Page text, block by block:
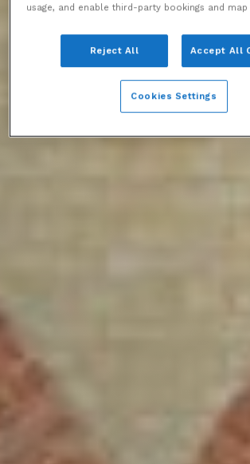
usage, and enable third-party bookings and
Reject All Accept All
Cookies Settings